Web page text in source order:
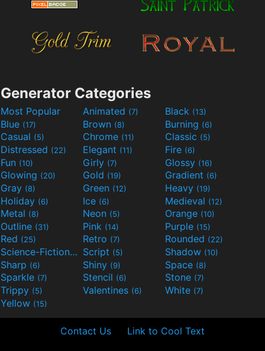
Generator Categories
Most Popular Animated (7) Black (13)
Blue (17) Brown (8) Burning (6)
Casual (5) Chrome (11) Classic (5)
Distressed (22) Elegant (11) Fire (6)
Fun (10) Girly (7) Glossy (16)
Glowing (20) Gold (19) Gradient (6)
Gray (8) Green (12) Heavy (19)
Holiday (6) Ice (6) Medieval (12)
Metal (8) Neon (5) Orange (10)
Outline (31) Pink (14) Purple (15)
Red (25) Retro (7) Rounded (22)
Science-Fiction(9) Script (5) Shadow (10)
Sharp (6) Shiny (9) Space (8)
Sparkle (7) Stencil (6) Stone (7)
Trippy (5) Valentines (6) White (7)
Yellow (15)
Contact Us Link to Cool Text